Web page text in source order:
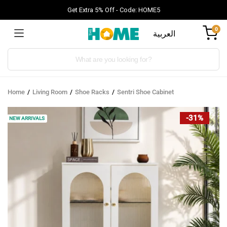
Get Extra 5% Off - Code: HOME5
العربية 0
Products
Home Living Room Shoe Racks Sentri Shoe Cabinet
-31%
NEW ARRIVALS